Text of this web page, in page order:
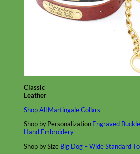
Classic
Leather
Shop All Martingale Collars
Shop by Personalization Engraved Buckle
Hand Embroidery
Shop by Size Big Dog – WideStandard